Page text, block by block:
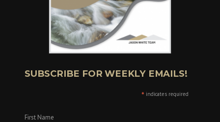
SUBSCRIBE FOR WEEKLY EMAILS!
* indicates required
First Name